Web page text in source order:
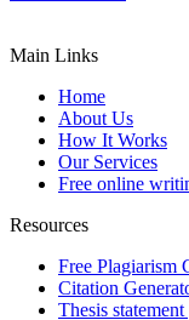
Main Links
Home
About Us
How It Works
Our Services
Free online
Resources
Free Plagiarism
Citation
Thesis